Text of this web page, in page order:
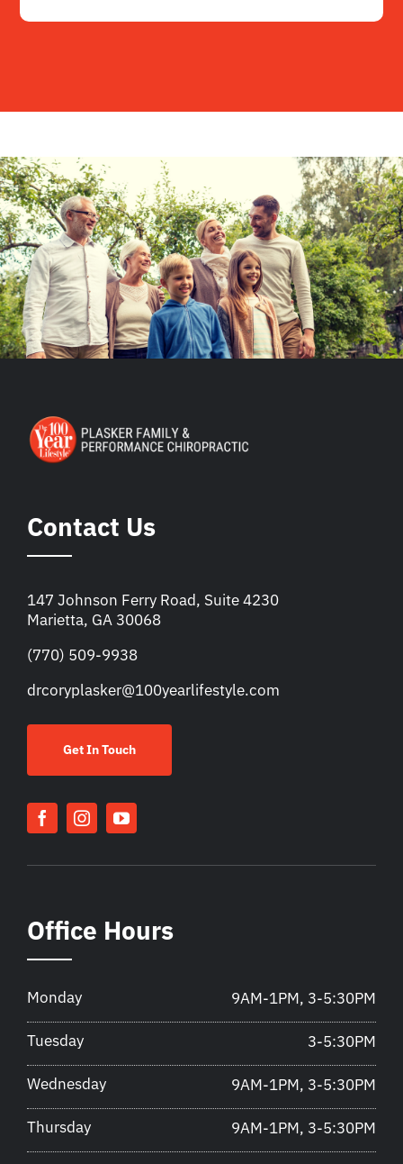
Contact Us
147 Johnson Ferry Road, Suite 4230
Marietta, GA 30068
(770) 509-9938
drcoryplasker@100yearlifestyle.com
Get In Touch
Office Hours
Monday 9AM-1PM, 3-5:30PM
Tuesday 3-5:30PM
Wednesday 9AM-1PM, 3-5:30PM
Thursday 9AM-1PM, 3-5:30PM